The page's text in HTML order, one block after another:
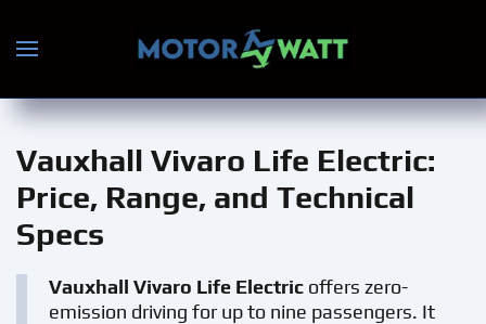
Skip to main content
Vauxhall Vivaro Life Electric:
Price, Range, and Technical
Specs
Vauxhall Vivaro Life Electric offers zero-
emission driving for up to nine passengers. It